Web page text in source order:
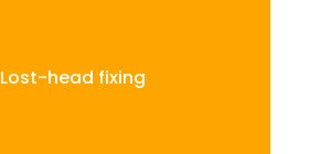
Lost-head fixing